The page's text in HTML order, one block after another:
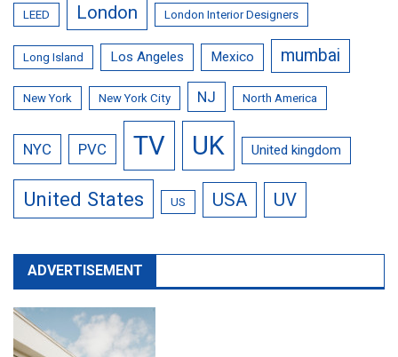
LEED London London Interior Designers
Long Island Los Angeles Mexico mumbai
New York New York City NJ North America
NYC PVC TV UK United kingdom
United States US USA UV
ADVERTISEMENT